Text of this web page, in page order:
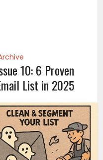
10: 6 Proven
List in 2025